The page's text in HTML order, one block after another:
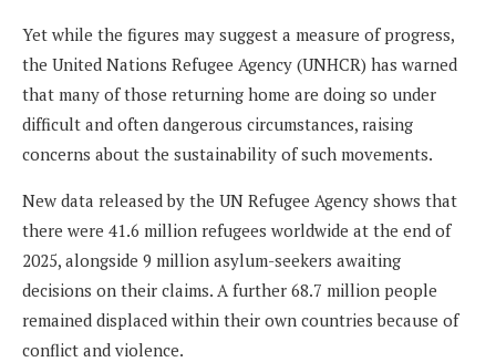
Yet while the figures may suggest a measure of progress,
the United Nations Refugee Agency (UNHCR) has warned
that many of those returning home are doing so under
difficult and often dangerous circumstances, raising
concerns about the sustainability of such movements.
New data released by the UN Refugee Agency shows that
there were 41.6 million refugees worldwide at the end of
2025, alongside 9 million asylum-seekers awaiting
decisions on their claims. A further 68.7 million people
remained displaced within their own countries because of
conflict and violence.